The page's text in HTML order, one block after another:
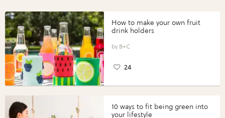
How to make your own fruit
drink holders
B+C
24
10 ways to fit being green into
your lifestyle